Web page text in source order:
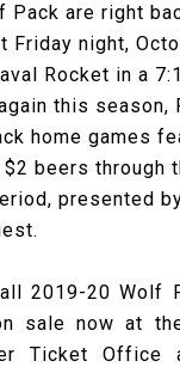
Pack are right
Friday night,
Rocket in a
this season,
home games
beers through
presented
2019-20 Wolf
sale now at
Ticket Office